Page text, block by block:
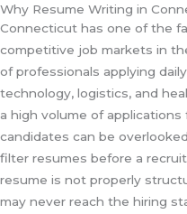
Why Resume Writing in
Connecticut has one of the
competitive job markets in
of professionals applying
technology, logistics, and
a high volume of
candidates can be
filter resumes before a
resume is not properly
may never reach the hiring